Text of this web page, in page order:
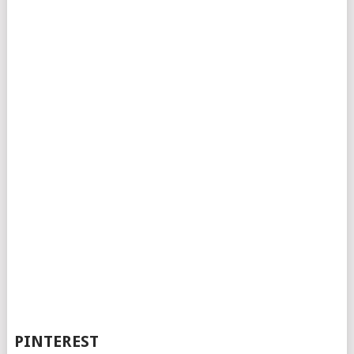
PINTEREST